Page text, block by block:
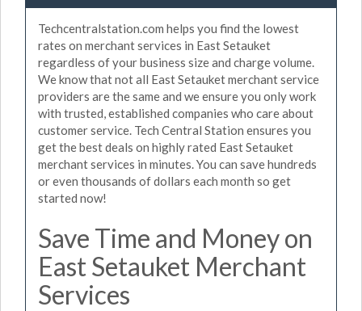
Techcentralstation.com helps you find the lowest
rates on merchant services in East Setauket
regardless of your business size and charge volume.
We know that not all East Setauket merchant service
providers are the same and we ensure you only work
with trusted, established companies who care about
customer service. Tech Central Station ensures you
get the best deals on highly rated East Setauket
merchant services in minutes. You can save hundreds
or even thousands of dollars each month so get
started now!
Save Time and Money on
East Setauket Merchant
Services